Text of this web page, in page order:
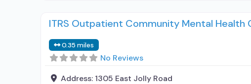
ITRS Outpatient Community Mental Health
0.35 miles
No Reviews
Address: 1305 East Jolly Road